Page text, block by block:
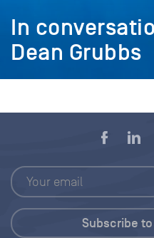
In
Dean Grubbs